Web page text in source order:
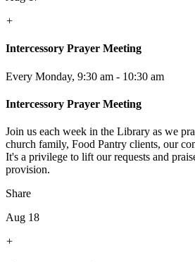
+
Intercessory Prayer Meeting
Every Monday, 9:30 am - 10:30 am
Intercessory Prayer Meeting
Join us each week in the Library as we
church family, Food Pantry clients, our
It's a privilege to lift our requests and
provision.
Share
Aug 18
+